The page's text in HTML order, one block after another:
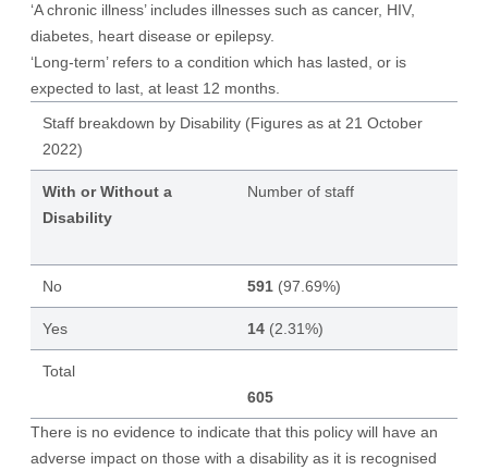
‘A chronic illness’ includes illnesses such as cancer, HIV,
diabetes, heart disease or epilepsy.
‘Long-term’ refers to a condition which has lasted, or is
expected to last, at least 12 months.
Staff breakdown by Disability (Figures as at 21 October
2022)
With or Without a
Disability
Number of staff
No 591(97.69%)
Yes 14(2.31%)
Total
605
There is no evidence to indicate that this policy will have an
adverse impact on those with a disability as it is recognised